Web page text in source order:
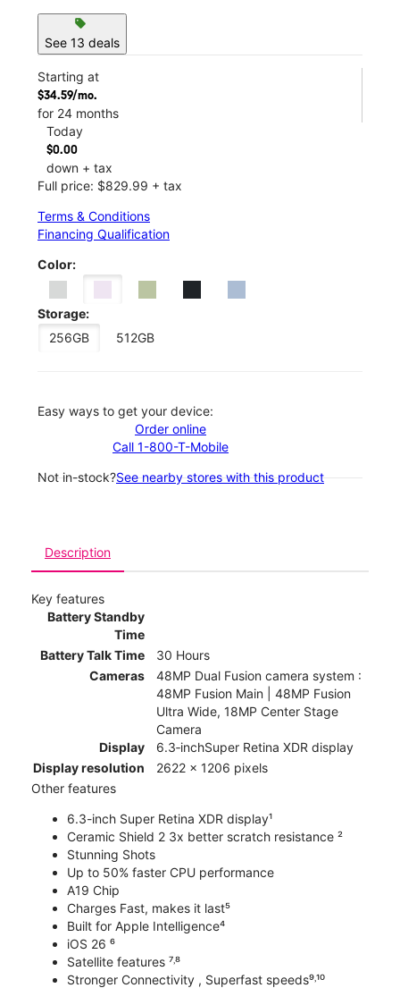
sell
See 13 deals
Starting at
$34.59/mo.
for 24 months
Today
$0.00
down + tax
Full price: $829.99 + tax
Terms & Conditions
Financing Qualification
Color:
Storage:
256GB
512GB
Easy ways to get your device:
Order online
Call 1-800-T-Mobile
Not in-stock?See nearby stores with this product
Description
Key features
Battery Standby
Time
Battery Talk Time
30 Hours
Cameras
48MP Dual Fusion camera system :
48MP Fusion Main | 48MP Fusion
Ultra Wide, 18MP Center Stage
Camera
Display
6.3‑inchSuper Retina XDR display
Display resolution
2622 x 1206 pixels
Other features
6.3-inch Super Retina XDR display¹
Ceramic Shield 2 3x better scratch resistance ²
Stunning Shots
Up to 50% faster CPU performance
A19 Chip
Charges Fast, makes it last⁵
Built for Apple Intelligence⁴
iOS 26 ⁶
Satellite features ⁷˒⁸
Stronger Connectivity , Superfast speeds⁹˒¹⁰